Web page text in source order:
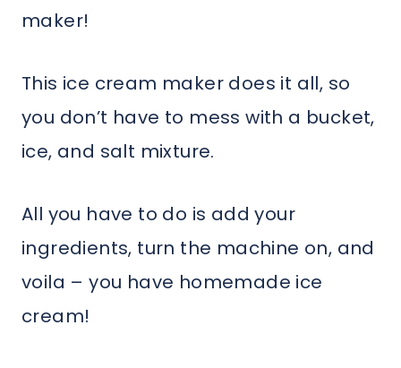
maker!
This ice cream maker does it all, so
you don’t have to mess with a bucket,
ice, and salt mixture.
All you have to do is add your
ingredients, turn the machine on, and
voila – you have homemade ice
cream!